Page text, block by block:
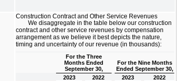
Construction Contract and Other Service Revenues
We disaggregate in the table below our construction
contract and other service revenues by compensation
arrangement as we believe it best depicts the nature,
timing and uncertainty of our revenue (in thousands):
For the Three
Months Ended
September 30,
For the Nine Months
Ended September 30,
2023
2022 2023 2022